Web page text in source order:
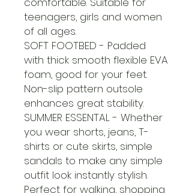
teenagers, girls and women
of all ages.
SOFT FOOTBED - Padded
with thick smooth flexible EVA
foam, good for your feet.
Non-slip pattern outsole
enhances great stability.
SUMMER ESSENTAL - Whether
you wear shorts, jeans, T-
shirts or cute skirts, simple
sandals to make any simple
outfit look instantly stylish.
Perfect for walking, shopping